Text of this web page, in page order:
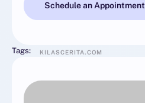
Schedule an Appointment
Tags: KILASCERITA.COM